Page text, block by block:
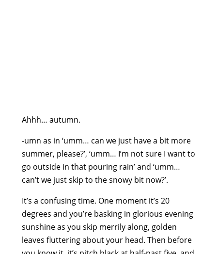
Ahhh… autumn.
-umn as in ‘umm… can we just have a bit more
summer, please?’, ‘umm… I’m not sure I want to
go outside in that pouring rain’ and ‘umm…
can’t we just skip to the snowy bit now?’.
It’s a confusing time. One moment it’s 20
degrees and you’re basking in glorious evening
sunshine as you skip merrily along, golden
leaves fluttering about your head. Then before